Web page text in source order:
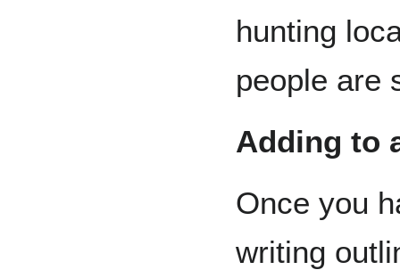
hunting
people are
Adding to
Once you
writing